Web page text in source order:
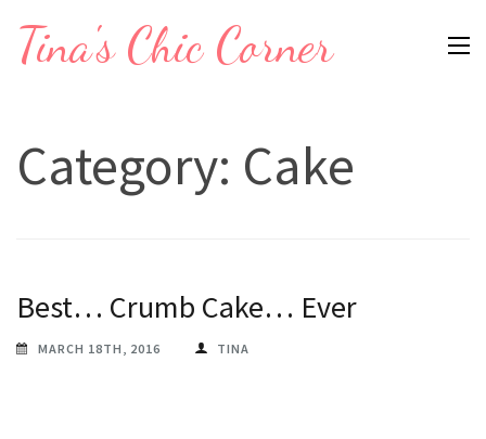
Enter)
Tina's Chic Corner
Category: Cake
Best… Crumb Cake… Ever
MARCH 18TH, 2016 TINA